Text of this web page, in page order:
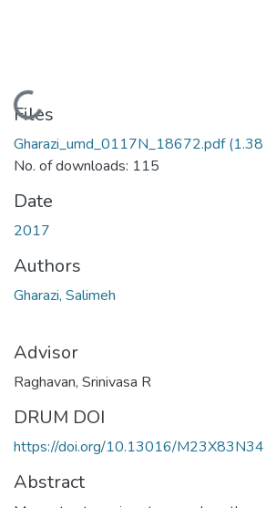
Loading...
Files
Gharazi_umd_0117N_18672.pdf(1.38
No. of downloads: 115
Date
2017
Authors
Gharazi, Salimeh
Advisor
Raghavan, Srinivasa R
DRUM DOI
https://doi.org/10.13016/M23X83N34
Abstract